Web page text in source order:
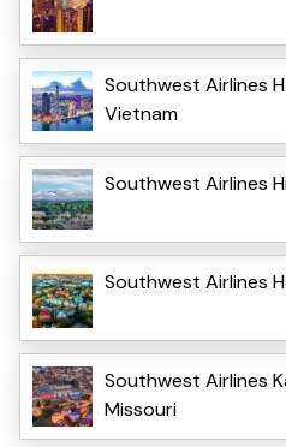
Southwest Airlines
Vietnam
Southwest Airlines
Southwest Airlines
Southwest Airlines
Missouri